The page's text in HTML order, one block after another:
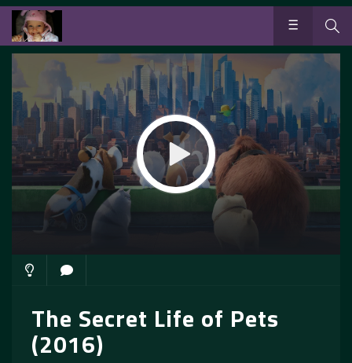
The Secret Life of Pets
(2016)